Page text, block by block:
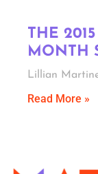
THE
MONTH
Lillian
Read More »